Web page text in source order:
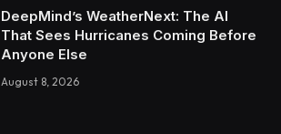
DeepMind’s WeatherNext: The AI
That Sees Hurricanes Coming Before
Anyone Else
August 8, 2026